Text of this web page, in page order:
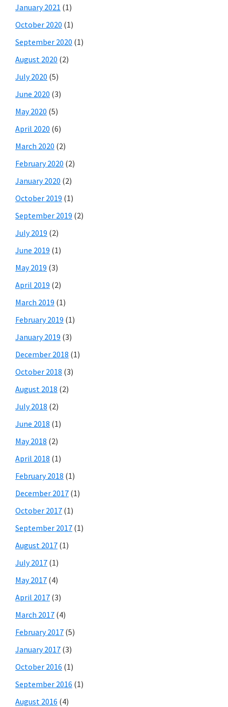
January 2021 (1)
October 2020 (1)
September 2020 (1)
August 2020 (2)
July 2020 (5)
June 2020 (3)
May 2020 (5)
April 2020 (6)
March 2020 (2)
February 2020 (2)
January 2020 (2)
October 2019 (1)
September 2019 (2)
July 2019 (2)
June 2019 (1)
May 2019 (3)
April 2019 (2)
March 2019 (1)
February 2019 (1)
January 2019 (3)
December 2018 (1)
October 2018 (3)
August 2018 (2)
July 2018 (2)
June 2018 (1)
May 2018 (2)
April 2018 (1)
February 2018 (1)
December 2017 (1)
October 2017 (1)
September 2017 (1)
August 2017 (1)
July 2017 (1)
May 2017 (4)
April 2017 (3)
March 2017 (4)
February 2017 (5)
January 2017 (3)
October 2016 (1)
September 2016 (1)
August 2016 (4)